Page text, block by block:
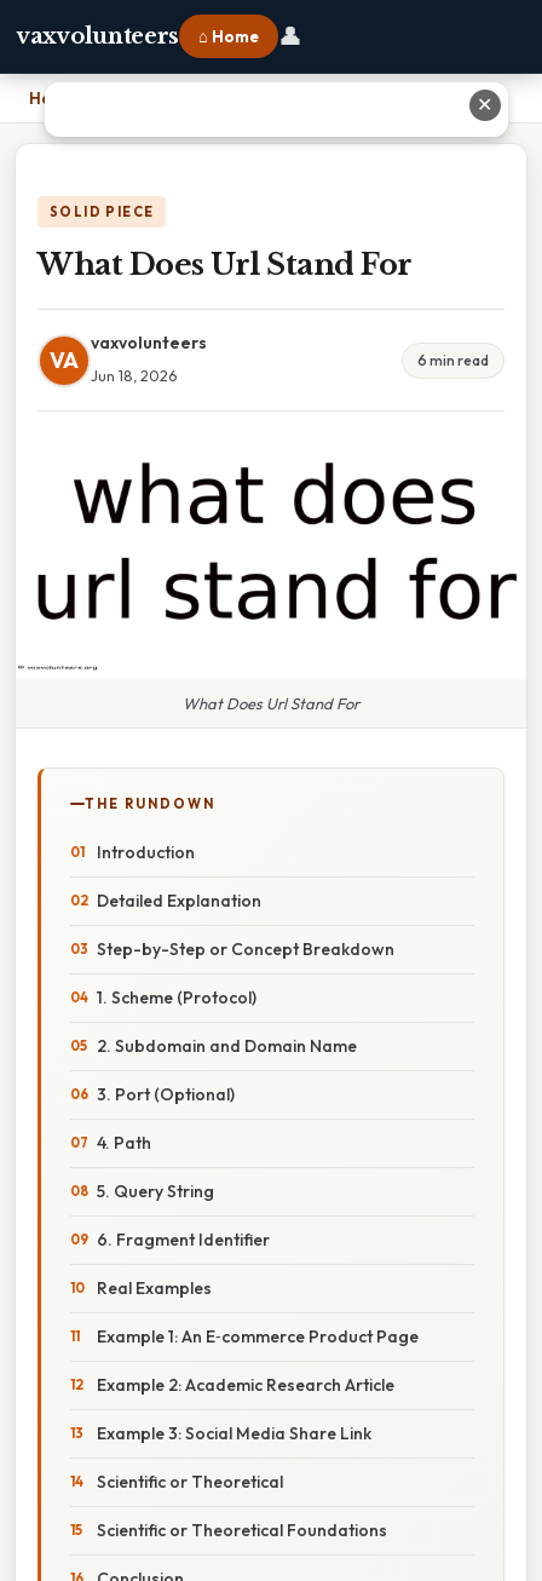
vaxvolunteers ⌂ Home 👤
Home
SOLID PIECE
What Does Url Stand For
VA
vaxvolunteers
Jun 18, 2026
6 min read
What Does Url Stand For
THE RUNDOWN
Introduction
Detailed Explanation
Step-by-Step or Concept Breakdown
1. Scheme (Protocol)
2. Subdomain and Domain Name
3. Port (Optional)
4. Path
5. Query String
6. Fragment Identifier
Real Examples
Example 1: An E‑commerce Product Page
Example 2: Academic Research Article
Example 3: Social Media Share Link
Scientific or Theoretical
Scientific or Theoretical Foundations
✕